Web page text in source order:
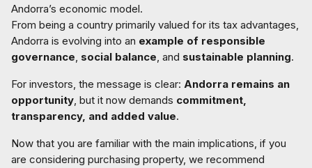
Andorra’s economic model.
From being a country primarily valued for its tax advantages,
Andorra is evolving into an example of responsible
governance, social balance, and sustainable planning.
For investors, the message is clear: Andorra remains an
opportunity, but it now demands commitment,
transparency, and added value.
Now that you are familiar with the main implications, if you
are considering purchasing property, we recommend